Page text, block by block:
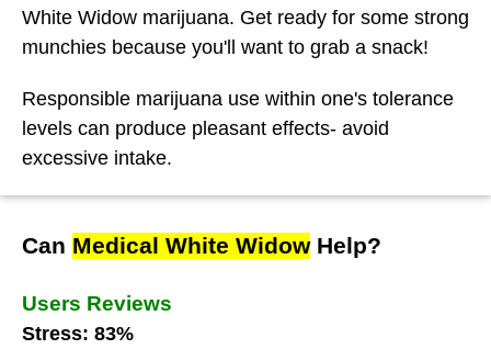
White Widow marijuana. Get ready for some strong
munchies because you'll want to grab a snack!
Responsible marijuana use within one's tolerance
levels can produce pleasant effects- avoid
excessive intake.
Can Medical White WidowHelp?
Users Reviews
Stress: 83%